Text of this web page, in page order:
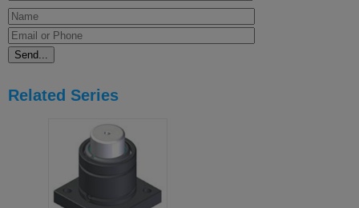
Related Series